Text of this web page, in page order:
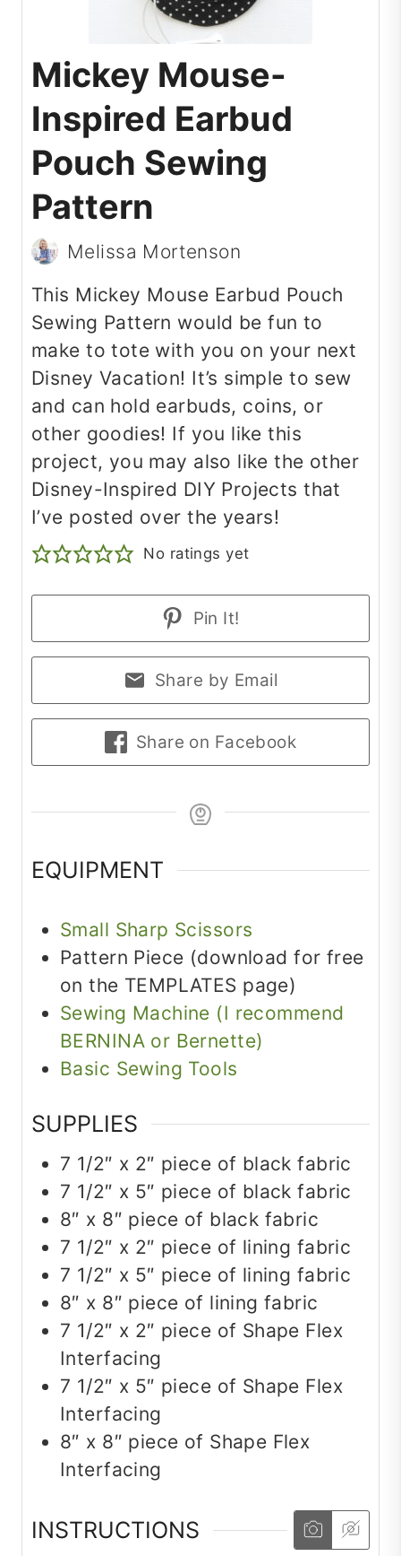
Mickey Mouse-
Inspired Earbud
Pouch Sewing
Pattern
Melissa Mortenson
This Mickey Mouse Earbud Pouch
Sewing Pattern would be fun to
make to tote with you on your next
Disney Vacation! It’s simple to sew
and can hold earbuds, coins, or
other goodies! If you like this
project, you may also like the other
Disney-Inspired DIY Projects that
I’ve posted over the years!
No ratings yet
Pin It!
Share by Email
Share on Facebook
EQUIPMENT
Small Sharp Scissors
Pattern Piece (download for free
on the TEMPLATES page)
Sewing Machine (I recommend
BERNINA or Bernette)
Basic Sewing Tools
SUPPLIES
7 1/2″ x 2″ piece of black fabric
7 1/2″ x 5″ piece of black fabric
8″ x 8″ piece of black fabric
7 1/2″ x 2″ piece of lining fabric
7 1/2″ x 5″ piece of lining fabric
8″ x 8″ piece of lining fabric
7 1/2″ x 2″ piece of Shape Flex
Interfacing
7 1/2″ x 5″ piece of Shape Flex
Interfacing
8″ x 8″ piece of Shape Flex
Interfacing
INSTRUCTIONS